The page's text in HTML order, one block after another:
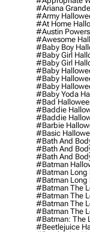
#ariana
#army
#at Home
#austin
#awesome
#baby Boy
#baby Girl
#baby Girl
#baby
#baby
#baby
#baby Yoda
#bad
#baddie
#baddie
#barbie
#basic
#bath And
#bath And
#bath And
#batman
#batman Long
#batman Long
#batman The
#batman The
#batman The
#batman The
#batman: The
#beetlejuice